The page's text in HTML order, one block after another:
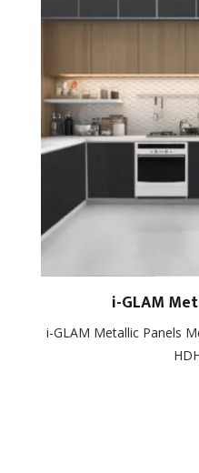
i-GLAM
i-GLAM Metallic Panels